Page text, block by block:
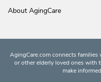
About AgingCare
AgingCare.com connects families
or other elderly loved ones with
make